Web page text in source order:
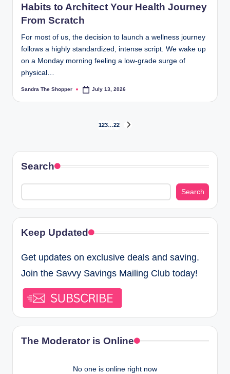
Habits to Architect Your Health Journey
From Scratch
For most of us, the decision to launch a wellness journey
follows a highly standardized, intense script. We wake up
on a Monday morning feeling a low-grade surge of
physical…
Sandra The Shopper July 13, 2026
123…22
Search
Search
Keep Updated
Get updates on exclusive deals and saving.
Join the Savvy Savings Mailing Club today!
The Moderator is Online
No one is online right now